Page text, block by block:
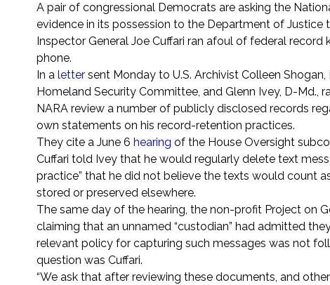
A pair of congressional Democrats are asking the
evidence in its possession to the Department of
Inspector General Joe Cuffari ran afoul of federal
phone.
In a letter sent Monday to U.S. Archivist Colleen
Homeland Security Committee, and Glenn Ivey, D-
NARA review a number of publicly disclosed records
own statements on his record-retention practices.
They cite a June 6 hearing of the House Oversight
Cuffari told Ivey that he would regularly delete text
practice” that he did not believe the texts would count
stored or preserved elsewhere.
The same day of the hearing, the non-profit Project on
claiming that an unnamed “custodian” had admitted
relevant policy for capturing such messages was not
question was Cuffari.
“We ask that after reviewing these documents, and